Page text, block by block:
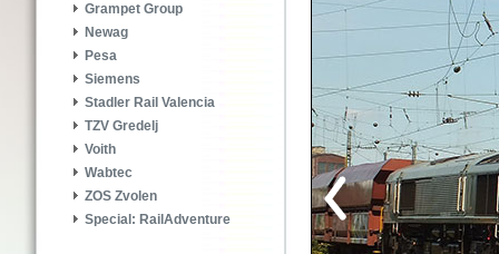
Grampet Group
Newag
Pesa
Siemens
Stadler Rail Valencia
TZV Gredelj
Voith
Wabtec
ZOS Zvolen
Special: RailAdventure